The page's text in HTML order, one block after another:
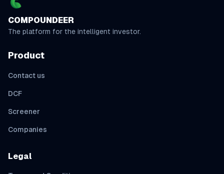
COMPOUNDEER
The platform for the intelligent investor.
Product
Contact us
DCF
Screener
Companies
Legal